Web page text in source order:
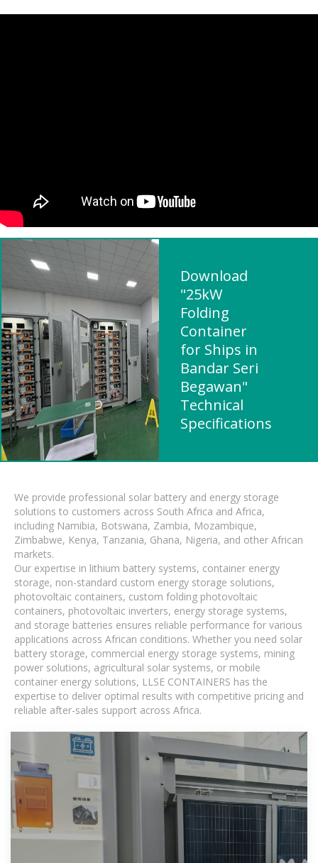
Download
"25kW
Folding
Container
for Ships in
Bandar Seri
Begawan"
Technical
Specifications
We provide professional solar battery and energy storage
solutions to customers across South Africa and Africa,
including Namibia, Botswana, Zambia, Mozambique,
Zimbabwe, Kenya, Tanzania, Ghana, Nigeria, and other African
markets.
Our expertise in lithium battery systems, container energy
storage, non-standard custom energy storage solutions,
photovoltaic containers, custom folding photovoltaic
containers, photovoltaic inverters, energy storage systems,
and storage batteries ensures reliable performance for various
applications across African conditions. Whether you need solar
battery storage, commercial energy storage systems, mining
power solutions, agricultural solar systems, or mobile
container energy solutions, LLSE CONTAINERS has the
expertise to deliver optimal results with competitive pricing and
reliable after-sales support across Africa.